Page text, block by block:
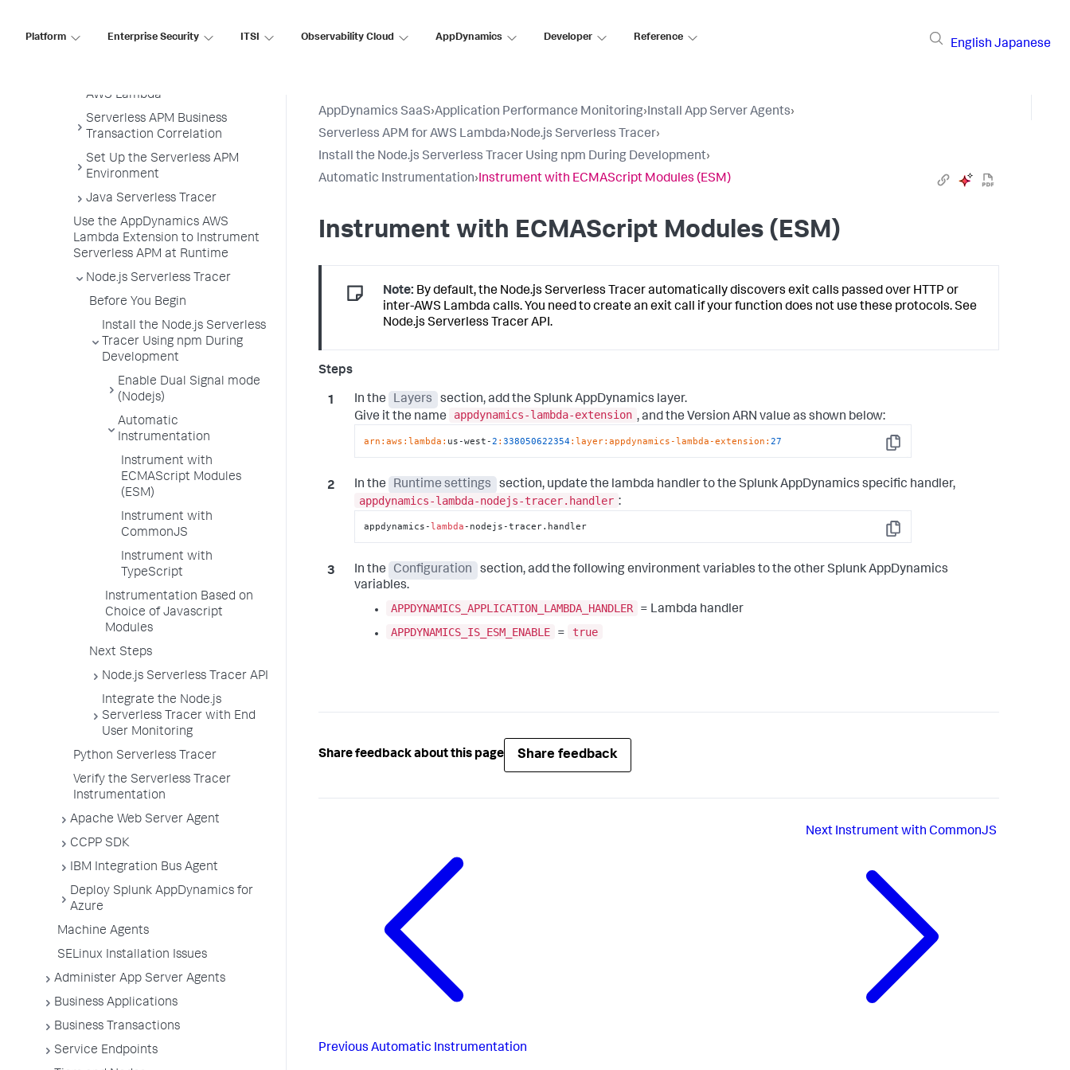
Platform Enterprise Security ITSI Observability Cloud AppDynamics Developer Reference
English Japanese
Serverless APM in the Controller
AWS Lambda
Serverless APM Business
Transaction Correlation
Set Up the Serverless APM
Environment
Java Serverless Tracer
Use the AppDynamics AWS
Lambda Extension to Instrument
Serverless APM at Runtime
Node.js Serverless Tracer
Before You Begin
Install the Node.js Serverless
Tracer Using npm During
Development
Enable Dual Signal mode
(Nodejs)
Automatic
Instrumentation
Instrument with
ECMAScript Modules
(ESM)
Instrument with
CommonJS
Instrument with
TypeScript
Instrumentation Based on
Choice of Javascript
Modules
Next Steps
Node.js Serverless Tracer API
Integrate the Node.js
Serverless Tracer with End
User Monitoring
Python Serverless Tracer
Verify the Serverless Tracer
Instrumentation
Apache Web Server Agent
CCPP SDK
IBM Integration Bus Agent
Deploy Splunk AppDynamics for
Azure
Machine Agents
SELinux Installation Issues
Administer App Server Agents
Business Applications
Business Transactions
Service Endpoints
AppDynamics SaaS›Application Performance Monitoring›Install App Server Agents›
Serverless APM for AWS Lambda›Node.js Serverless Tracer›
Install the Node.js Serverless Tracer Using npm During Development›
Automatic Instrumentation›Instrument with ECMAScript Modules (ESM)
Instrument with ECMAScript Modules (ESM)
Note: By default, the Node.js Serverless Tracer automatically discovers exit calls passed over HTTP or
inter-AWS Lambda calls. You need to create an exit call if your function does not use these protocols. See
Node.js Serverless Tracer API.
In the Layers section, add the Splunk AppDynamics layer.
Give it the name
appdynamics-lambda-extension , and the Version ARN value as shown below:
Copy
arn:aws:lambda: us-west-2 :338050622354:layer:appdynamics-lambda-extension :27
In the Runtime settings section, update the lambda handler to the Splunk AppDynamics specific handler,
appdynamics-lambda-nodejs-tracer.handler :
Copy
appdynamics-lambda -nodejs-tracer.handler
In the Configuration section, add the following environment variables to the otherSplunk AppDynamics
variables.
APPDYNAMICS_APPLICATION_LAMBDA_HANDLER
= Lambda handler
APPDYNAMICS_IS_ESM_ENABLE
= true
Share feedback about this page Share feedback
Previous Automatic Instrumentation
Next Instrument with CommonJS